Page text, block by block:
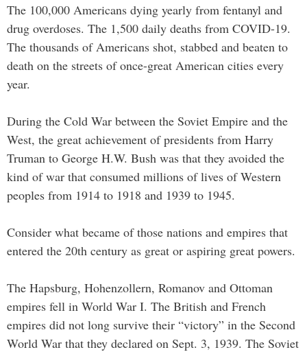
The 100,000 Americans dying yearly from fentanyl and
drug overdoses. The 1,500 daily deaths from COVID-19.
The thousands of Americans shot, stabbed and beaten to
death on the streets of once-great American cities every
year.
During the Cold War between the Soviet Empire and the
West, the great achievement of presidents from Harry
Truman to George H.W. Bush was that they avoided the
kind of war that consumed millions of lives of Western
peoples from 1914 to 1918 and 1939 to 1945.
Consider what became of those nations and empires that
entered the 20th century as great or aspiring great powers.
The Hapsburg, Hohenzollern, Romanov and Ottoman
empires fell in World War I. The British and French
empires did not long survive their “victory” in the Second
World War that they declared on Sept. 3, 1939. The Soviet